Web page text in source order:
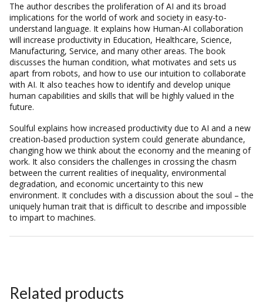
The author describes the proliferation of AI and its broad
implications for the world of work and society in easy-to-
understand language. It explains how Human-AI collaboration
will increase productivity in Education, Healthcare, Science,
Manufacturing, Service, and many other areas. The book
discusses the human condition, what motivates and sets us
apart from robots, and how to use our intuition to collaborate
with AI. It also teaches how to identify and develop unique
human capabilities and skills that will be highly valued in the
future.
Soulful explains how increased productivity due to AI and a new
creation-based production system could generate abundance,
changing how we think about the economy and the meaning of
work. It also considers the challenges in crossing the chasm
between the current realities of inequality, environmental
degradation, and economic uncertainty to this new
environment. It concludes with a discussion about the soul – the
uniquely human trait that is difficult to describe and impossible
to impart to machines.
Related products